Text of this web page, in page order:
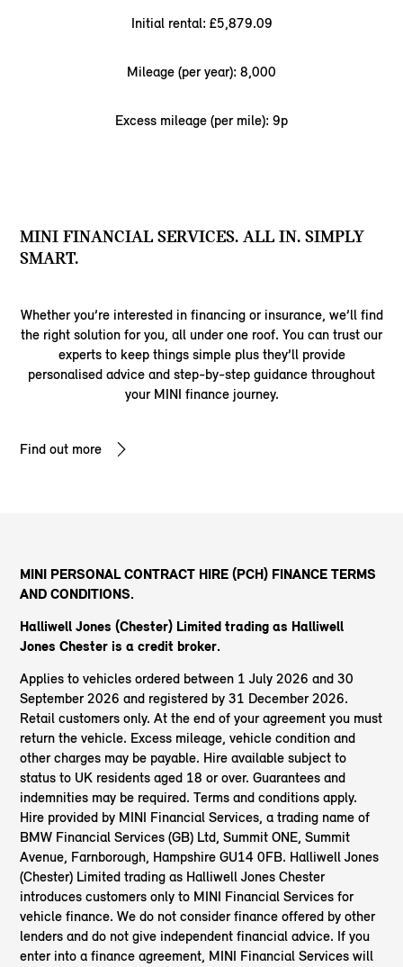
Initial rental: £5,879.09
Mileage (per year): 8,000
Excess mileage (per mile): 9p
MINI FINANCIAL SERVICES. ALL IN. SIMPLY
SMART.
Whether you’re interested in financing or insurance, we’ll find
the right solution for you, all under one roof. You can trust our
experts to keep things simple plus they’ll provide
personalised advice and step-by-step guidance throughout
your MINI finance journey.
Find out more
MINI PERSONAL CONTRACT HIRE (PCH) FINANCE TERMS
AND CONDITIONS.
Halliwell Jones (Chester) Limited trading as Halliwell
Jones Chester is a credit broker.
Applies to vehicles ordered between 1 July 2026 and 30
September 2026 and registered by 31 December 2026.
Retail customers only. At the end of your agreement you must
return the vehicle. Excess mileage, vehicle condition and
other charges may be payable. Hire available subject to
status to UK residents aged 18 or over. Guarantees and
indemnities may be required. Terms and conditions apply.
Hire provided by MINI Financial Services, a trading name of
BMW Financial Services (GB) Ltd, Summit ONE, Summit
Avenue, Farnborough, Hampshire GU14 0FB. Halliwell Jones
(Chester) Limited trading as Halliwell Jones Chester
introduces customers only to MINI Financial Services for
vehicle finance. We do not consider finance offered by other
lenders and do not give independent financial advice. If you
enter into a finance agreement, MINI Financial Services will